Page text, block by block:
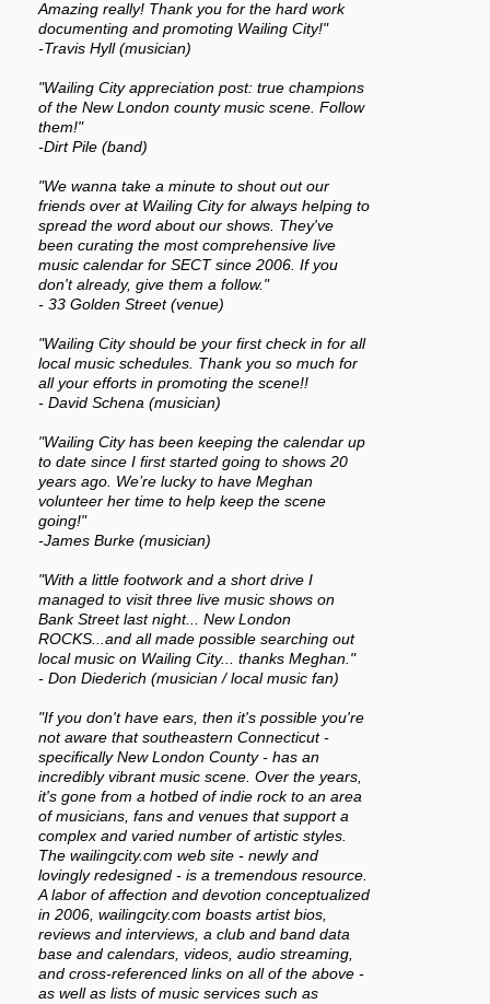
Amazing really! Thank you for the hard work
documenting and promoting Wailing City!"
-Travis Hyll (musician)
"Wailing City appreciation post: true champions
of the New London county music scene. Follow
them!"
-Dirt Pile (band)
"We wanna take a minute to shout out our
friends over at Wailing City for always helping to
spread the word about our shows. They've
been curating the most comprehensive live
music calendar for SECT since 2006. If you
don't already, give them a follow."
- 33 Golden Street (venue)
"Wailing City should be your first check in for all
local music schedules. Thank you so much for
all your efforts in promoting the scene!!
- David Schena (musician)
"Wailing City has been keeping the calendar up
to date since I first started going to shows 20
years ago. We’re lucky to have Meghan
volunteer her time to help keep the scene
going!"
-James Burke (musician)
"With a little footwork and a short drive I
managed to visit three live music shows on
Bank Street last night... New London
ROCKS...and all made possible searching out
local music on Wailing City... thanks Meghan."
- Don Diederich (musician / local music fan)
"If you don't have ears, then it's possible you're
not aware that southeastern Connecticut -
specifically New London County - has an
incredibly vibrant music scene. Over the years,
it's gone from a hotbed of indie rock to an area
of musicians, fans and venues that support a
complex and varied number of artistic styles.
The wailingcity.com web site - newly and
lovingly redesigned - is a tremendous resource.
A labor of affection and devotion conceptualized
in 2006, wailingcity.com boasts artist bios,
reviews and interviews, a club and band data
base and calendars, videos, audio streaming,
and cross-referenced links on all of the above -
as well as lists of music services such as